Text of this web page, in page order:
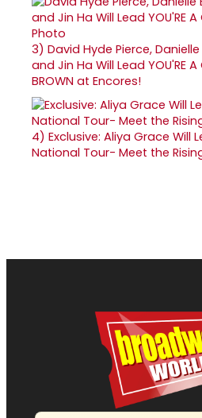
3) David Hyde Pierce,
and Jin Ha Will Lead YOU'RE A
BROWN at Encores!
4) Exclusive: Aliya Grace Will
National Tour- Meet the